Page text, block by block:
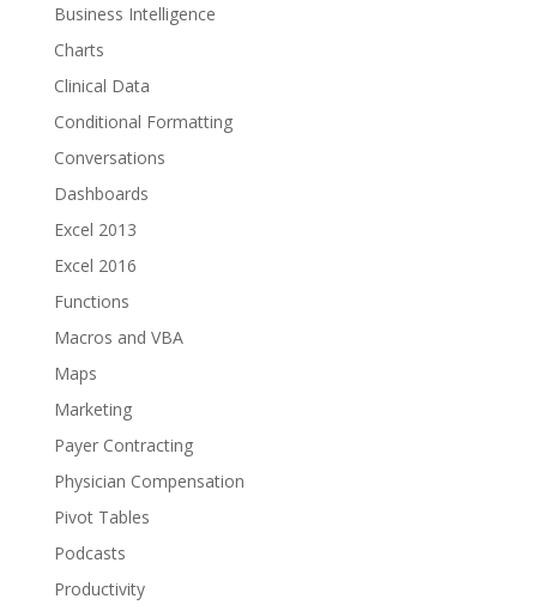
Business Intelligence
Charts
Clinical Data
Conditional Formatting
Conversations
Dashboards
Excel 2013
Excel 2016
Functions
Macros and VBA
Maps
Marketing
Payer Contracting
Physician Compensation
Pivot Tables
Podcasts
Productivity